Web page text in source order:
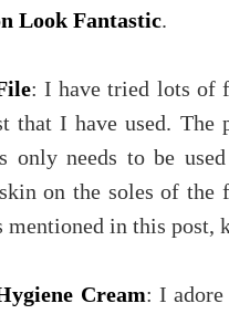
Look Fantastic.
: I have tried lots of
that I have used. The
only needs to be
on the soles of the
in this post,
Cream: I